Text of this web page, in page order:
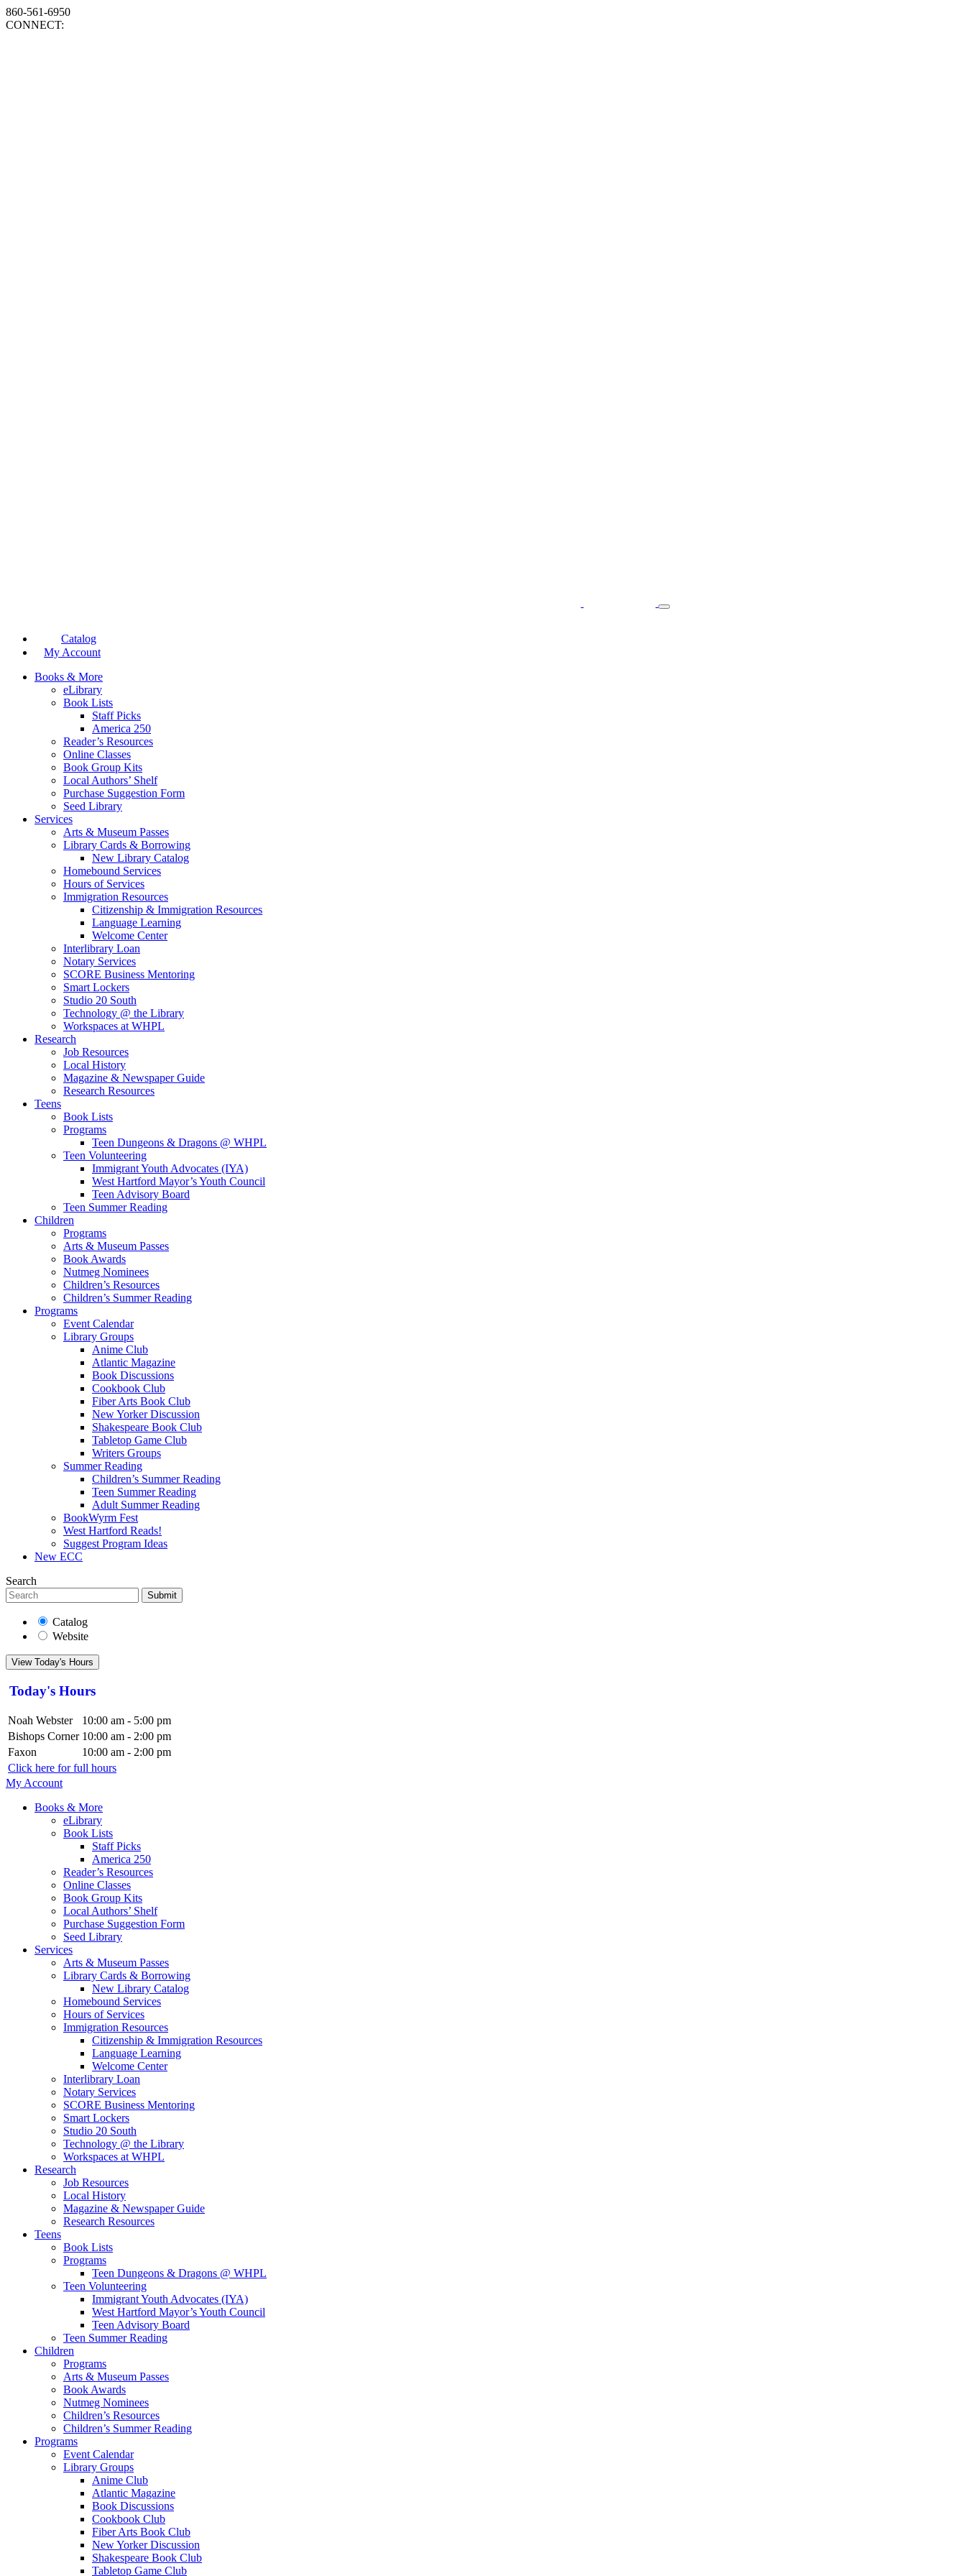
860-561-6950
CONNECT:
Catalog
My Account
Books & More
eLibrary
Book Lists
Staff Picks
America 250
Reader’s Resources
Online Classes
Book Group Kits
Local Authors’ Shelf
Purchase Suggestion Form
Seed Library
Services
Arts & Museum Passes
Library Cards & Borrowing
New Library Catalog
Homebound Services
Hours of Services
Immigration Resources
Citizenship & Immigration Resources
Language Learning
Welcome Center
Interlibrary Loan
Notary Services
SCORE Business Mentoring
Smart Lockers
Studio 20 South
Technology @ the Library
Workspaces at WHPL
Research
Job Resources
Local History
Magazine & Newspaper Guide
Research Resources
Teens
Book Lists
Programs
Teen Dungeons & Dragons @ WHPL
Teen Volunteering
Immigrant Youth Advocates (IYA)
West Hartford Mayor’s Youth Council
Teen Advisory Board
Teen Summer Reading
Children
Programs
Arts & Museum Passes
Book Awards
Nutmeg Nominees
Children’s Resources
Children’s Summer Reading
Programs
Event Calendar
Library Groups
Anime Club
Atlantic Magazine
Book Discussions
Cookbook Club
Fiber Arts Book Club
New Yorker Discussion
Shakespeare Book Club
Tabletop Game Club
Writers Groups
Summer Reading
Children’s Summer Reading
Teen Summer Reading
Adult Summer Reading
BookWyrm Fest
West Hartford Reads!
Suggest Program Ideas
New ECC
Search
Submit
Catalog
Website
View Today's Hours
Today's Hours
Noah Webster
10:00 am - 5:00 pm
Bishops Corner 10:00 am - 2:00 pm
Faxon
10:00 am - 2:00 pm
Click here for full hours
My Account
Books & More
eLibrary
Book Lists
Staff Picks
America 250
Reader’s Resources
Online Classes
Book Group Kits
Local Authors’ Shelf
Purchase Suggestion Form
Seed Library
Services
Arts & Museum Passes
Library Cards & Borrowing
New Library Catalog
Homebound Services
Hours of Services
Immigration Resources
Citizenship & Immigration Resources
Language Learning
Welcome Center
Interlibrary Loan
Notary Services
SCORE Business Mentoring
Smart Lockers
Studio 20 South
Technology @ the Library
Workspaces at WHPL
Research
Job Resources
Local History
Magazine & Newspaper Guide
Research Resources
Teens
Book Lists
Programs
Teen Dungeons & Dragons @ WHPL
Teen Volunteering
Immigrant Youth Advocates (IYA)
West Hartford Mayor’s Youth Council
Teen Advisory Board
Teen Summer Reading
Children
Programs
Arts & Museum Passes
Book Awards
Nutmeg Nominees
Children’s Resources
Children’s Summer Reading
Programs
Event Calendar
Library Groups
Anime Club
Atlantic Magazine
Book Discussions
Cookbook Club
Fiber Arts Book Club
New Yorker Discussion
Shakespeare Book Club
Tabletop Game Club